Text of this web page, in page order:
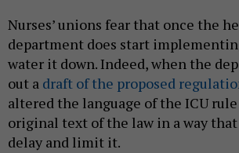
Nurses’ unions fear that once the
department does start
water it down. Indeed, when the
out a draft of the proposed
altered the language of the ICU
original text of the law in a way
delay and limit it.